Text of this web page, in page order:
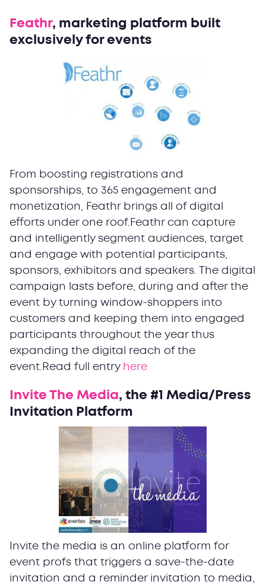
Feathr, marketing platform built
exclusively for events
From boosting registrations and
sponsorships, to 365 engagement and
monetization, Feathr brings all of digital
efforts under one roof.Feathr can capture
and intelligently segment audiences, target
and engage with potential participants,
sponsors, exhibitors and speakers. The digital
campaign lasts before, during and after the
event by turning window-shoppers into
customers and keeping them into engaged
participants throughout the year thus
expanding the digital reach of the
event.Read full entry here
Invite The Media, the #1 Media/Press
Invitation Platform
Invite the media is an online platform for
event profs that triggers a save-the-date
invitation and a reminder invitation to media,